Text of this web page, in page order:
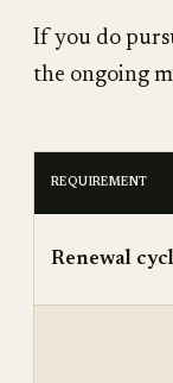
If you do
the ongoing
REQUIREMENT
Renewal